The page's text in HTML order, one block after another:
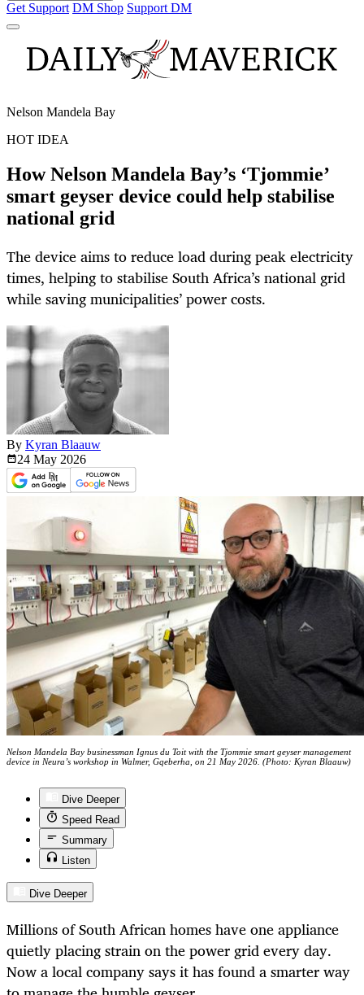
Get Support DM Shop Support DM
Nelson Mandela Bay
HOT IDEA
How Nelson Mandela Bay’s ‘Tjommie’
smart geyser device could help stabilise
national grid
The device aims to reduce load during peak electricity
times, helping to stabilise South Africa’s national grid
while saving municipalities’ power costs.
By Kyran Blaauw
24 May 2026
Nelson Mandela Bay businessman Ignus du Toit with the Tjommie smart geyser management
device in Neura’s workshop in Walmer, Gqeberha, on 21 May 2026. (Photo: Kyran Blaauw)
Dive Deeper
Speed Read
Summary
Listen
Dive Deeper
Millions of South African homes have one appliance
quietly placing strain on the power grid every day.
Now a local company says it has found a smarter way